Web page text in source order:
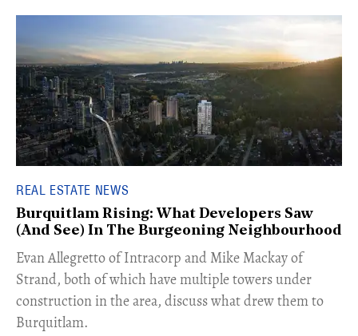
REAL ESTATE NEWS
Burquitlam Rising: What Developers Saw
(And See) In The Burgeoning Neighbourhood
​Evan Allegretto of Intracorp and Mike Mackay of
Strand, both of which have multiple towers under
construction in the area, discuss what drew them to
Burquitlam.